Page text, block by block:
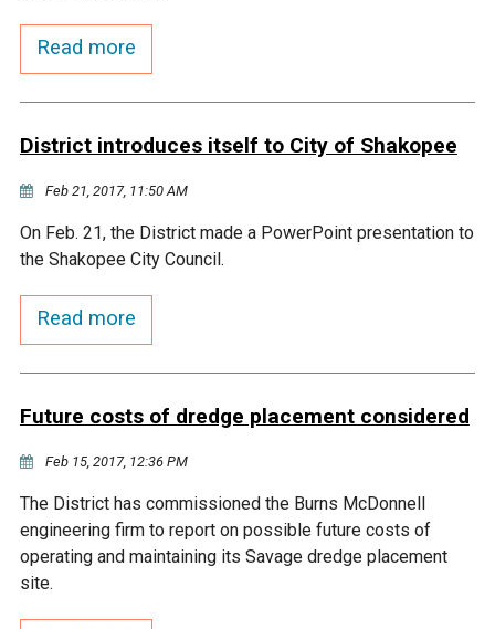
Gun Club Lake
Brickyard Clayhole
Snelling Lake
Blue Lake
Chaska Creek
Riley Creek
Kennaley's Creek
Nine Mile Creek
Recreating
Read more
District introduces itself to City of Shakopee
Feb 21, 2017, 11:50 AM
On Feb. 21, the District made a PowerPoint presentation to
the Shakopee City Council.
Read more
Future costs of dredge placement considered
Feb 15, 2017, 12:36 PM
The District has commissioned the Burns McDonnell
engineering firm to report on possible future costs of
operating and maintaining its Savage dredge placement
site.